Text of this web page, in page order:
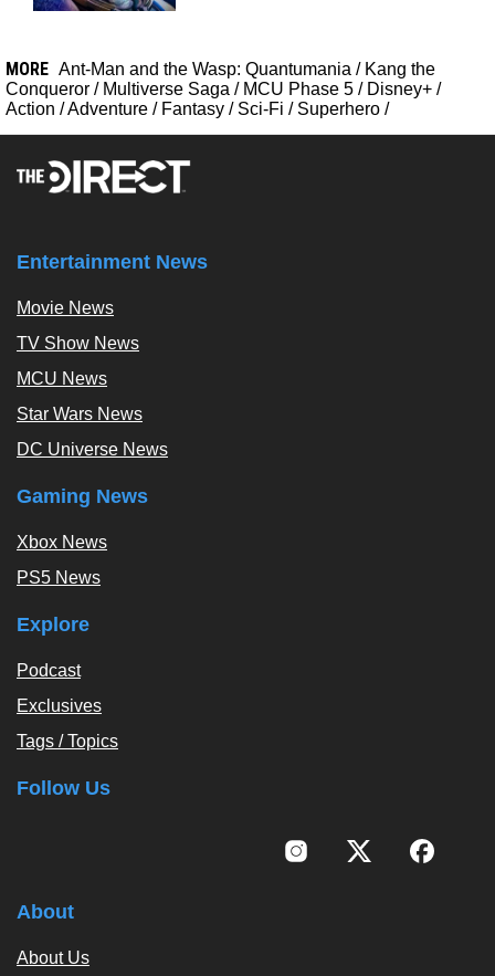
MORE Ant-Man and the Wasp: Quantumania / Kang the
Conqueror / Multiverse Saga / MCU Phase 5 / Disney+ /
Action /Adventure / Fantasy / Sci-Fi / Superhero /
Entertainment News
Movie News
TV Show News
MCU News
Star Wars News
DC Universe News
Gaming News
Xbox News
PS5 News
Explore
Podcast
Exclusives
Tags / Topics
Follow Us
About
About Us